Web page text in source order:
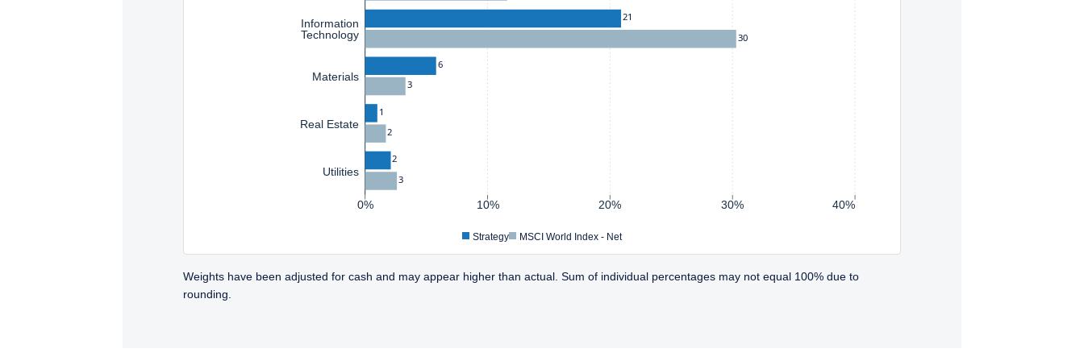
0% 10% 20% 30% 40%
Information
Technology
Materials
Real Estate
Utilities
21
6
1
2
30
3
2
3
Strategy MSCI World Index - Net
Weights have been adjusted for cash and may appear higher than actual. Sum of individual percentages may not equal 100% due to
rounding.